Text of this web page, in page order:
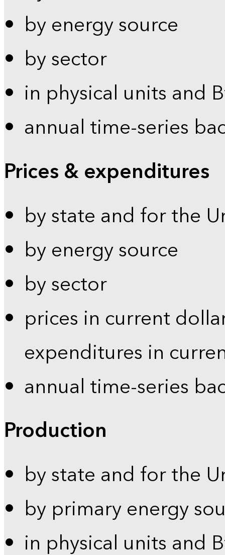
by energy source
by sector
in physical units and
annual time-series
Prices & expenditures
by state and for the
by energy source
by sector
prices in current
expenditures in
annual time-series
Production
by state and for the
by primary energy
in physical units and